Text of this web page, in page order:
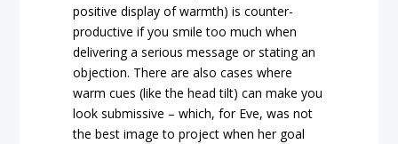
positive display of warmth) is counter-
productive if you smile too much when
delivering a serious message or stating an
objection. There are also cases where
warm cues (like the head tilt) can make you
look submissive – which, for Eve, was not
the best image to project when her goal